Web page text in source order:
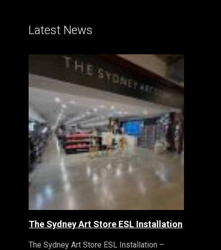
Latest News
The Sydney Art Store ESL Installation
The Sydney Art Store ESL Installation –